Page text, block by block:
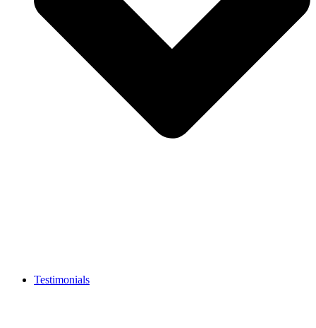
Testimonials